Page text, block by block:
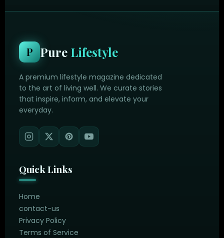
P Pure Lifestyle
A premium lifestyle magazine dedicated
to the art of living well. We curate stories
that inspire, inform, and elevate your
everyday.
Quick Links
Home
contact-us
Privacy Policy
Terms of Service